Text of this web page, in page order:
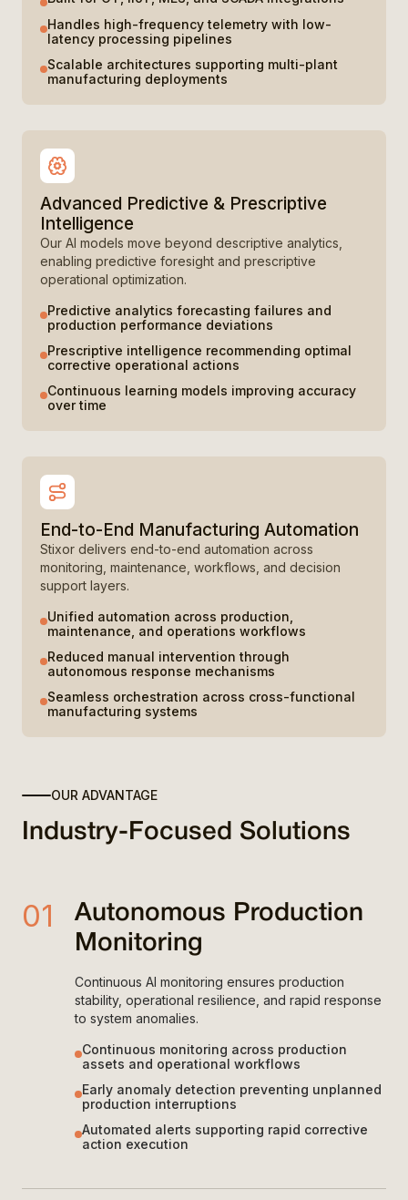
Handles high-frequency telemetry with low-
latency processing pipelines
Scalable architectures supporting multi-plant
manufacturing deployments
Advanced Predictive & Prescriptive
Intelligence
Our AI models move beyond descriptive analytics,
enabling predictive foresight and prescriptive
operational optimization.
Predictive analytics forecasting failures and
production performance deviations
Prescriptive intelligence recommending optimal
corrective operational actions
Continuous learning models improving accuracy
over time
End-to-End Manufacturing Automation
Stixor delivers end-to-end automation across
monitoring, maintenance, workflows, and decision
support layers.
Unified automation across production,
maintenance, and operations workflows
Reduced manual intervention through
autonomous response mechanisms
Seamless orchestration across cross-functional
manufacturing systems
OUR ADVANTAGE
Industry-Focused Solutions
01
Autonomous Production
Monitoring
Continuous AI monitoring ensures production
stability, operational resilience, and rapid response
to system anomalies.
Continuous monitoring across production
assets and operational workflows
Early anomaly detection preventing unplanned
production interruptions
Automated alerts supporting rapid corrective
action execution